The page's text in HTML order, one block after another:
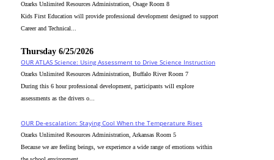
Ozarks Unlimited Resources Administration, Osage Room 8
Kids First Education will provide professional development designed to support
Career and Technical...
Thursday 6/25/2026
OUR ATLAS Science: Using Assessment to Drive Science Instruction
Ozarks Unlimited Resources Administration, Buffalo River Room 7
During this 6 hour professional development, participants will explore
assessments as the drivers o...
OUR De-escalation: Staying Cool When the Temperature Rises
Ozarks Unlimited Resources Administration, Arkansas Room 5
Because we are feeling beings, we experience a wide range of emotions within